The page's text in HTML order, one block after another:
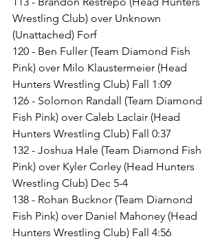
Wrestling Club) over Unknown
(Unattached) Forf
120 - Ben Fuller (Team Diamond Fish
Pink) over Milo Klaustermeier (Head
Hunters Wrestling Club) Fall 1:09
126 - Solomon Randall (Team Diamond
Fish Pink) over Caleb Laclair (Head
Hunters Wrestling Club) Fall 0:37
132 - Joshua Hale (Team Diamond Fish
Pink) over Kyler Corley (Head Hunters
Wrestling Club) Dec 5-4
138 - Rohan Bucknor (Team Diamond
Fish Pink) over Daniel Mahoney (Head
Hunters Wrestling Club) Fall 4:56